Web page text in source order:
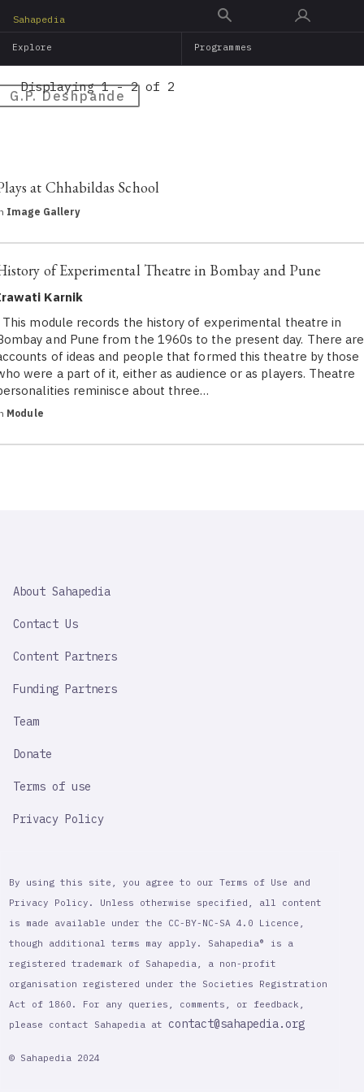
main
Sahapedia
Explore Programmes
G.P. Deshpande
Displaying 1 - 2 of 2
at Chhabildas School
Image Gallery
of Experimental Theatre in Bombay and Pune
Karnik
module records the history of experimental theatre in
and Pune from the 1960s to the present day. There are
of ideas and people that formed this theatre by those
were a part of it, either as audience or as players. Theatre
reminisce about three…
Module
IMPORTANT
About Sahapedia
Contact Us
Content Partners
Funding Partners
Team
Donate
Terms of use
Privacy Policy
By using this site, you agree to our Terms of Use and
Privacy Policy. Unless otherwise specified, all content
is made available under the CC-BY-NC-SA 4.0 Licence,
though additional terms may apply. Sahapedia® is a
registered trademark of Sahapedia, a non-profit
organisation registered under the Societies Registration
Act of 1860. For any queries, comments, or feedback,
please contact Sahapedia at contact@sahapedia.org
© Sahapedia 2024